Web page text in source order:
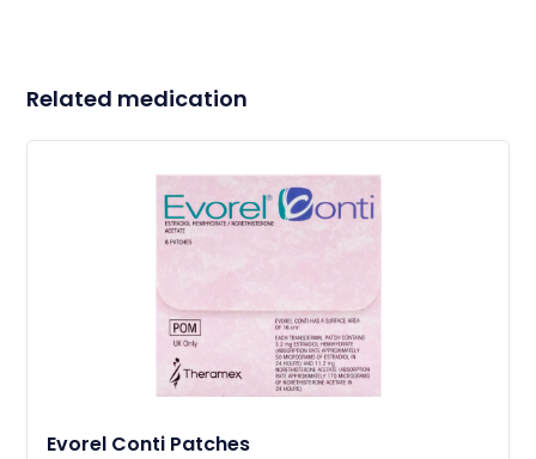
Related medication
Evorel Conti Patches